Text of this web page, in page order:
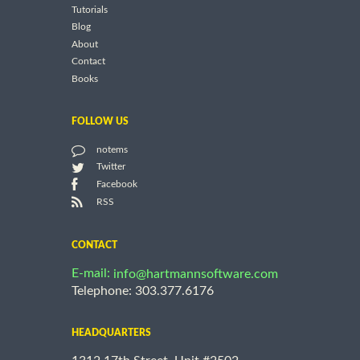
Tutorials
Blog
About
Contact
Books
FOLLOW US
notems
Twitter
Facebook
RSS
CONTACT
E-mail: info@hartmannsoftware.com
Telephone: 303.377.6176
HEADQUARTERS